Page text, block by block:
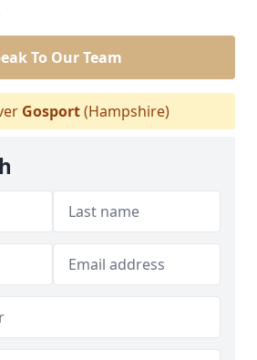
To Our Team
Gosport(Hampshire)